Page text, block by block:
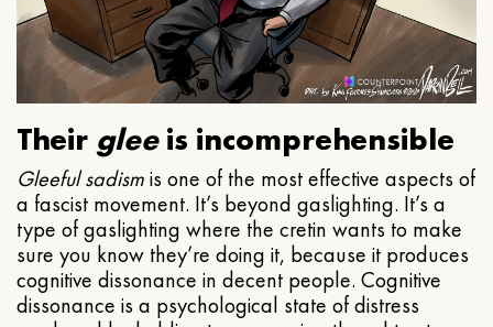
Their gleeis incomprehensible
Gleeful sadismis one of the most effective aspects of
a fascist movement. It’s beyond gaslighting. It’s a
type of gaslighting where the cretin wants to make
sure you know they’re doing it, because it produces
cognitive dissonance in decent people. Cognitive
dissonance is a psychological state of distress